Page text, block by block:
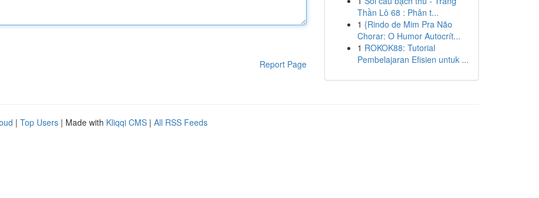
Report Page
Thần Lô 68 : Phân t...
1 {Rindo de Mim Pra Não
Chorar: O Humor Autocrít...
1 ROKOK88: Tutorial
Pembelajaran Efisien untuk ...
| Top Users | Made with Kliqqi CMS | All RSS Feeds